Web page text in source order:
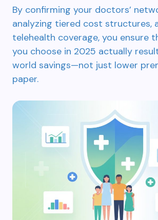
By confirming your doctors’
analyzing tiered cost structures,
telehealth coverage, you ensure
you choose in 2025 actually
world savings—not just lower
paper.